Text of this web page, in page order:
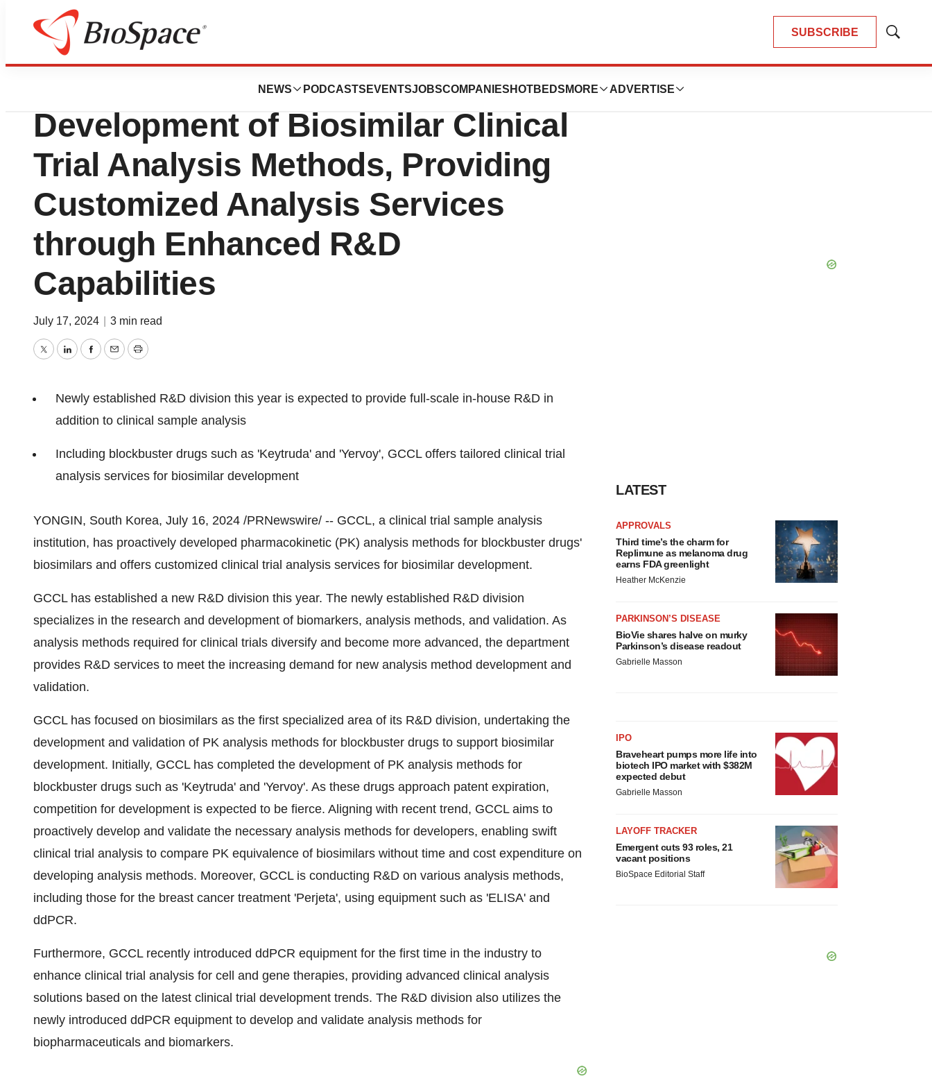
SUBSCRIBE
Show
NEWS PODCASTS EVENTSJOBSCOMPANIES HOTBEDS MORE ADVERTISE
Press Releases
GCCL Completes Proactive
Development of Biosimilar Clinical
Trial Analysis Methods, Providing
Customized Analysis Services
through Enhanced R&D
Capabilities
July 17, 2024 3 min read
TwitterLinkedInFacebook
EmailPrint
Newly established R&D division this year is expected to provide full-scale in-house R&D in
addition to clinical sample analysis
Including blockbuster drugs such as 'Keytruda' and 'Yervoy', GCCL offers tailored clinical trial
analysis services for biosimilar development
YONGIN, South Korea, July 16, 2024 /PRNewswire/ -- GCCL, a clinical trial sample analysis
institution, has proactively developed pharmacokinetic (PK) analysis methods for blockbuster drugs'
biosimilars and offers customized clinical trial analysis services for biosimilar development.
GCCL has established a new R&D division this year. The newly established R&D division
specializes in the research and development of biomarkers, analysis methods, and validation. As
analysis methods required for clinical trials diversify and become more advanced, the department
provides R&D services to meet the increasing demand for new analysis method development and
validation.
GCCL has focused on biosimilars as the first specialized area of its R&D division, undertaking the
development and validation of PK analysis methods for blockbuster drugs to support biosimilar
development. Initially, GCCL has completed the development of PK analysis methods for
blockbuster drugs such as 'Keytruda' and 'Yervoy'. As these drugs approach patent expiration,
competition for development is expected to be fierce. Aligning with recent trend, GCCL aims to
proactively develop and validate the necessary analysis methods for developers, enabling swift
clinical trial analysis to compare PK equivalence of biosimilars without time and cost expenditure on
developing analysis methods. Moreover, GCCL is conducting R&D on various analysis methods,
including those for the breast cancer treatment 'Perjeta', using equipment such as 'ELISA' and
ddPCR.
Furthermore, GCCL recently introduced ddPCR equipment for the first time in the industry to
enhance clinical trial analysis for cell and gene therapies, providing advanced clinical analysis
solutions based on the latest clinical trial development trends. The R&D division also utilizes the
newly introduced ddPCR equipment to develop and validate analysis methods for
biopharmaceuticals and biomarkers.
LATEST
APPROVALS
Third time’s the charm for
Replimune as melanoma drug
earns FDA greenlight
Heather McKenzie
PARKINSON’S DISEASE
BioVie shares halve on murky
Parkinson’s disease readout
Gabrielle Masson
IPO
Braveheart pumps more life into
biotech IPO market with $382M
expected debut
Gabrielle Masson
LAYOFF TRACKER
Emergent cuts 93 roles, 21
vacant positions
BioSpace Editorial Staff